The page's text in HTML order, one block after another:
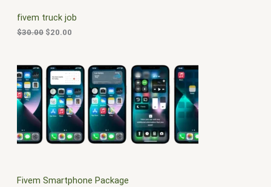
N
S
A
L
fivem truck job
$30.00
e
w
a
$
3
0
0
$20.00
i
0
.
0
0
.
Fivem Smartphone Package